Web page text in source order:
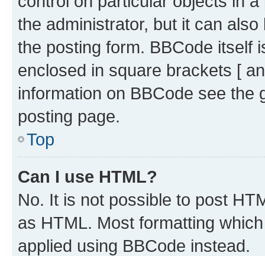
the administrator, but it can
the posting form. BBCode itself
enclosed in square brackets [
information on BBCode see
posting page.
Top
Can I use HTML?
No. It is not possible to post
as HTML. Most formatting
applied using BBCode instead.